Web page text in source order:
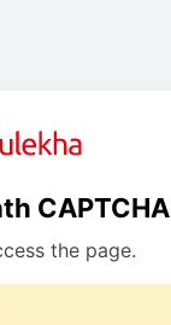
CAPTCHA
the page.